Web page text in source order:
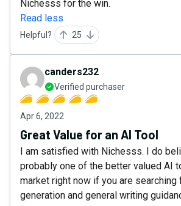
Nichesss for the win.
Read less
Helpful? 25
canders232
Verified purchaser
Apr 6, 2022
Great Value for an AI Tool
I am satisfied with Nichesss. I do
probably one of the better valued AI
market right now if you are searching
generation and general writing